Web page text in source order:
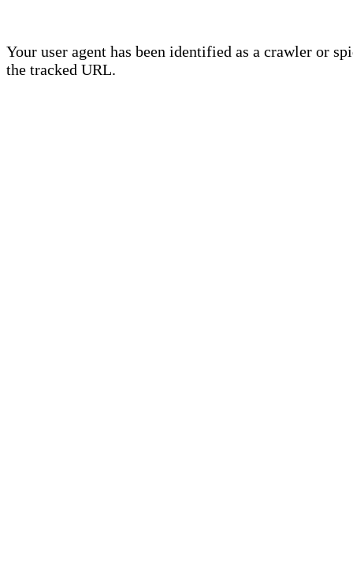
Your user agent has been identified as a crawler or
the tracked URL.